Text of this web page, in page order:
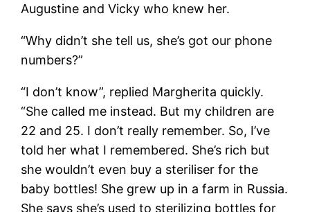
Augustine and Vicky who knew her.
“Why didn’t she tell us, she’s got our phone
numbers?”
“I don’t know”, replied Margherita quickly.
“She called me instead. But my children are
22 and 25. I don’t really remember. So, I’ve
told her what I remembered. She’s rich but
she wouldn’t even buy a steriliser for the
baby bottles! She grew up in a farm in Russia.
She says she’s used to sterilizing bottles for